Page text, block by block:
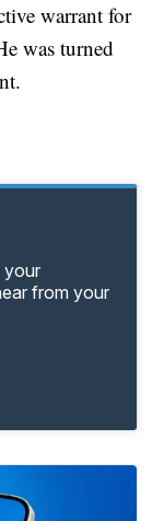
warrant for
was turned
your
from your